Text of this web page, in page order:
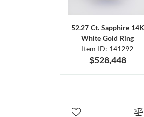
52.27 Ct. Sapphire 14K
White Gold Ring
Item ID: 141292
$528,448